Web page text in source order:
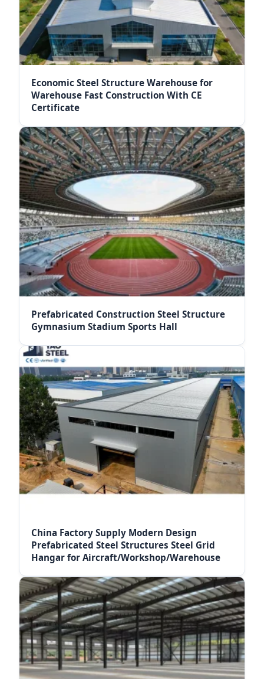
Economic Steel Structure Warehouse for
Warehouse Fast Construction With CE
Certificate
Prefabricated Construction Steel Structure
Gymnasium Stadium Sports Hall
China Factory Supply Modern Design
Prefabricated Steel Structures Steel Grid
Hangar for Aircraft/Workshop/Warehouse